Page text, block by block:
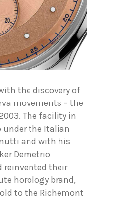
the discovery of
movements – the
The facility in
under the Italian
and with his
Demetrio
reinvented their
horology brand,
to the Richemont